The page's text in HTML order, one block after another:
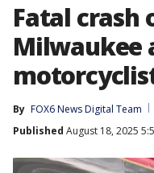
Fatal crash
Milwaukee
By FOX6 News Digital Team
Published August 18, 2025